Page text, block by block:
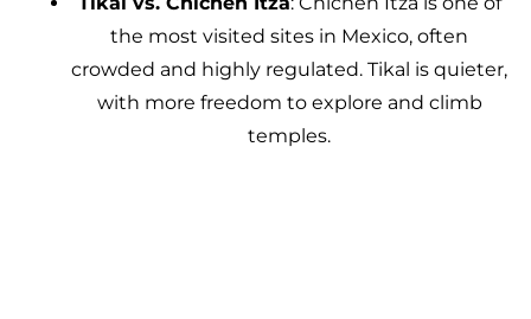
the most visited sites in Mexico, often
crowded and highly regulated. Tikal is quieter,
with more freedom to explore and climb
temples.